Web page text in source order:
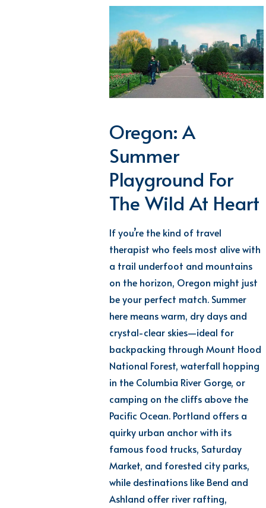
Oregon: A
Summer
Playground For
The Wild At Heart
Ifyou’re the kind of travel
therapist who feels most alive with
a trail underfoot and mountains
on the horizon, Oregon might just
be your perfect match. Summer
here means warm, dry days and
crystal-clear skies—ideal for
backpacking through Mount Hood
National Forest, waterfall hopping
in the Columbia River Gorge, or
camping on the cliffs above the
Pacific Ocean. Portland offers a
quirky urban anchor with its
famous food trucks, Saturday
Market, and forested city parks,
while destinations like Bend and
Ashland offer river rafting,